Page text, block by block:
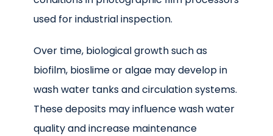
used for industrial inspection.
Over time, biological growth such as
biofilm, bioslime or algae may develop in
wash water tanks and circulation systems.
These deposits may influence wash water
quality and increase maintenance